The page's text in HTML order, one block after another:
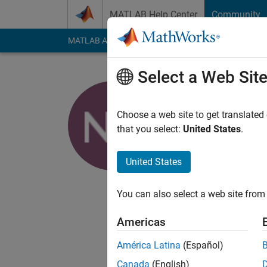
MATLAB Help Center Community
MATLAB Answers File Exchange Cody
MathWorks
Followers:
Application Support
Any comment
whatever I say.
Select a Web Site
Choose a web site to get
that you select: United States.
United States
You can also select a web site
Americas
América Latina (Español)
Canada (English)